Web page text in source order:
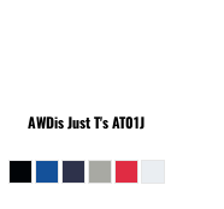
AWDis Just T'sAT01J